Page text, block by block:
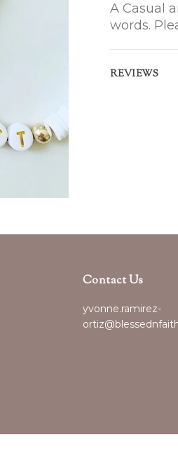
A Casual
words.
REVIEWS
Contact Us
yvonne.ramirez-